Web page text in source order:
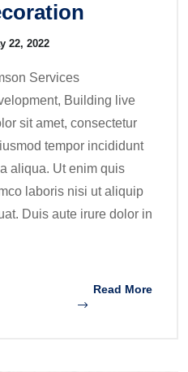
22, 2022
Services
Building live
sit amet, consectetur
tempor incididunt
aliqua. Ut enim quis
laboris nisi ut aliquip
Duis aute irure dolor in
Read More